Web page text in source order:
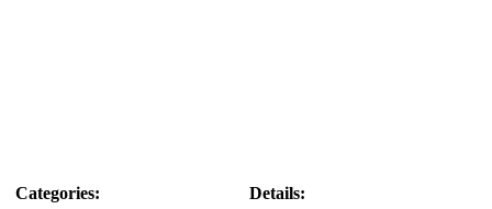
Categories:
Details: